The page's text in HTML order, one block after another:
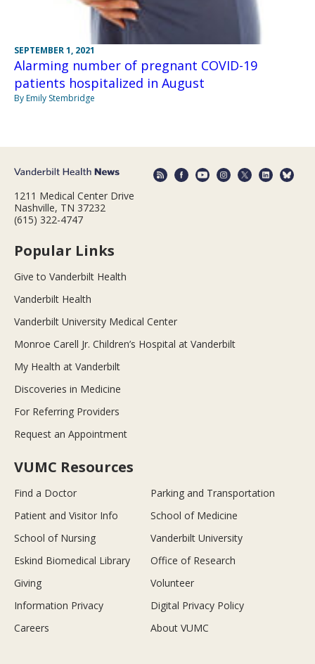
SEPTEMBER 1, 2021
Alarming number of pregnant COVID-19
patients hospitalized in August
By Emily Stembridge
1211 Medical Center Drive
Nashville, TN 37232
(615) 322-4747
Popular Links
Give to Vanderbilt Health
Vanderbilt Health
Vanderbilt University Medical Center
Monroe Carell Jr. Children’s Hospital at Vanderbilt
My Health at Vanderbilt
Discoveries in Medicine
For Referring Providers
Request an Appointment
VUMC Resources
Find a Doctor
Parking and Transportation
Patient and Visitor Info
School of Medicine
School of Nursing
Vanderbilt University
Eskind Biomedical Library
Office of Research
Giving
Volunteer
Information Privacy
Digital Privacy Policy
Careers
About VUMC